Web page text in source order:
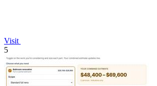
Visit
5